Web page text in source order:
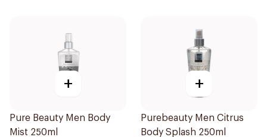
+
Pure Beauty Men Body
Mist 250ml
+
Purebeauty Men Citrus
Body Splash 250ml